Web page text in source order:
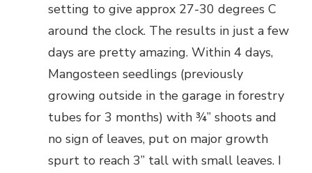
setting to give approx 27-30 degrees C
around the clock. The results in just a few
days are pretty amazing. Within 4 days,
Mangosteen seedlings (previously
growing outside in the garage in forestry
tubes for 3 months) with ¾” shoots and
no sign of leaves, put on major growth
spurt to reach 3” tall with small leaves. I